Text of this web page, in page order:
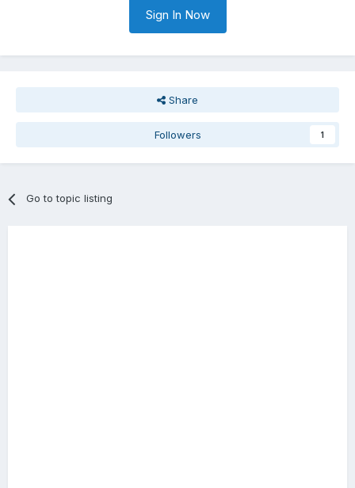
Sign In Now
Share
Followers 1
Go to topic listing